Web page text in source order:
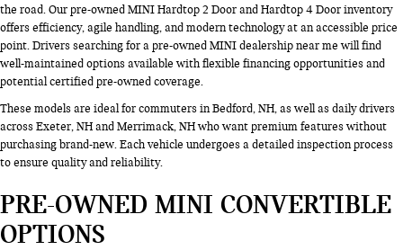
the road. Our pre-owned MINI Hardtop 2 Door and Hardtop 4 Door inventory
offers efficiency, agile handling, and modern technology at an accessible price
point. Drivers searching for a pre-owned MINI dealership near me will find
well-maintained options available with flexible financing opportunities and
potential certified pre-owned coverage.
These models are ideal for commuters in Bedford, NH, as well as daily drivers
across Exeter, NH and Merrimack, NH who want premium features without
purchasing brand-new. Each vehicle undergoes a detailed inspection process
to ensure quality and reliability.
PRE-OWNED MINI CONVERTIBLE
OPTIONS